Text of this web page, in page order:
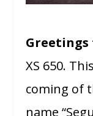
XS 650.
coming of
name